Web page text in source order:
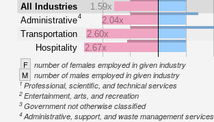
All Industries
Administrative4
Transportation
Hospitality
1.59x
2.04x
2.60x
2.67x
F number of females employed in given industry
M number of males employed in given industry
1Professional, scientific, and technical services
2Entertainment, arts, and recreation
3Government not otherwise classified
4Administrative, support, and waste management services